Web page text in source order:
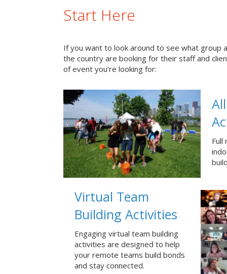
Start Here
If you want to look around to see what group
the country are booking for their staff and
of event you’re looking for:
Full
Virtual Team
Building Activities
Engaging virtual team building
activities are designed to help
your remote teams build bonds
and stay connected.